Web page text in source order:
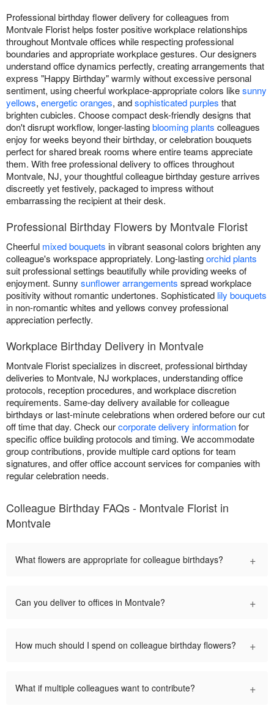
Professional birthday flower delivery for colleagues from
Montvale Florist helps foster positive workplace relationships
throughout Montvale offices while respecting professional
boundaries and appropriate workplace gestures. Our designers
understand office dynamics perfectly, creating arrangements that
express "Happy Birthday" warmly without excessive personal
sentiment, using cheerful workplace-appropriate colors likesunny
yellows, energetic oranges, andsophisticated purples that
brighten cubicles. Choose compact desk-friendly designs that
don't disrupt workflow, longer-lastingblooming plants colleagues
enjoy for weeks beyond their birthday, or celebration bouquets
perfect for shared break rooms where entire teams appreciate
them. With free professional delivery to offices throughout
Montvale, NJ, your thoughtful colleague birthday gesture arrives
discreetly yet festively, packaged to impress without
embarrassing the recipient at their desk.
Professional Birthday Flowers by Montvale Florist
Cheerful mixed bouquets in vibrant seasonal colors brighten any
colleague's workspace appropriately. Long-lastingorchid plants
suit professional settings beautifully while providing weeks of
enjoyment. Sunny sunflower arrangements spread workplace
positivity without romantic undertones. Sophisticated lily bouquets
in non-romantic whites and yellows convey professional
appreciation perfectly.
Workplace Birthday Delivery in Montvale
Montvale Florist specializes in discreet, professional birthday
deliveries to Montvale, NJ workplaces, understanding office
protocols, reception procedures, and workplace discretion
requirements. Same-day delivery available for colleague
birthdays or last-minute celebrations when ordered before our cut
off time that day. Check ourcorporate delivery informationfor
specific office building protocols and timing. We accommodate
group contributions, provide multiple card options for team
signatures, and offer office account services for companies with
regular celebration needs.
Colleague Birthday FAQs - Montvale Florist in
Montvale
What flowers are appropriate for colleague birthdays? +
Can you deliver to offices in Montvale? +
How much should I spend on colleague birthday flowers? +
What if multiple colleagues want to contribute? +